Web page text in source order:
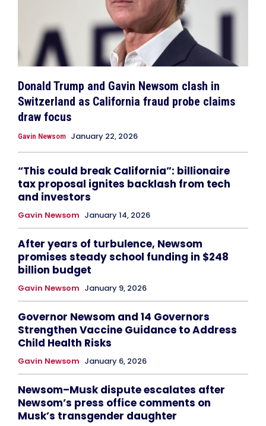
Donald Trump and Gavin Newsom clash in
Switzerland as California fraud probe claims
draw focus
Gavin Newsom January 22, 2026
“This could break California”: billionaire
tax proposal ignites backlash from tech
and investors
Gavin Newsom January 14, 2026
After years of turbulence, Newsom
promises steady school funding in $248
billion budget
Gavin Newsom January 9, 2026
Governor Newsom and 14 Governors
Strengthen Vaccine Guidance to Address
Child Health Risks
Gavin Newsom January 6, 2026
Newsom–Musk dispute escalates after
Newsom’s press office comments on
Musk’s transgender daughter